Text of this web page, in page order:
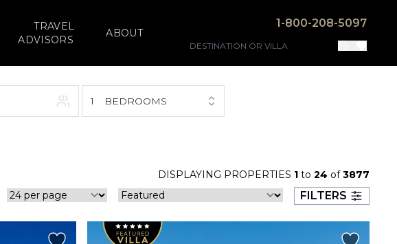
TRAVEL
ADVISORS
ABOUT
1-800-208-5097
1 BEDROOMS
DISPLAYING PROPERTIES 1 to 24 of3877
FILTERS